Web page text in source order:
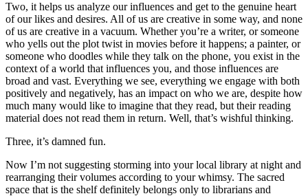
Two, it helps us analyze our influences and get to the genuine heart
of our likes and desires. All of us are creative in some way, and none
of us are creative in a vacuum. Whether you’re a writer, or someone
who yells out the plot twist in movies before it happens; a painter, or
someone who doodles while they talk on the phone, you exist in the
context of a world that influences you, and those influences are
broad and vast. Everything we see, everything we engage with both
positively and negatively, has an impact on who we are, despite how
much many would like to imagine that they read, but their reading
material does not read them in return. Well, that’s wishful thinking.
Three, it’s damned fun.
Now I’m not suggesting storming into your local library at night and
rearranging their volumes according to your whimsy. The sacred
space that is the shelf definitely belongs only to librarians and